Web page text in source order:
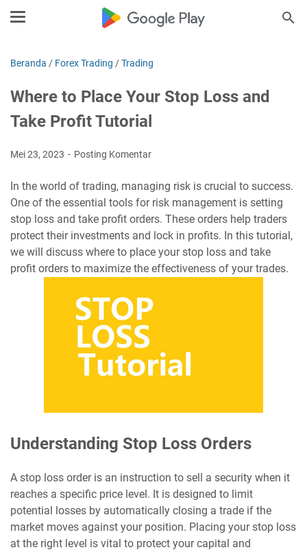
Beranda / Forex Trading /Trading
Where to Place Your Stop Loss and
Take Profit Tutorial
Mei 23, 2023 Posting Komentar
In the world of trading, managing risk is crucial to success.
One of the essential tools for risk management is setting
stop loss and take profit orders. These orders help traders
protect their investments and lock in profits. In this tutorial,
we will discuss where to place your stop loss and take
profit orders to maximize the effectiveness of your trades.
Understanding Stop Loss Orders
A stop loss order is an instruction to sell a security when it
reaches a specific price level. It is designed to limit
potential losses by automatically closing a trade if the
market moves against your position. Placing your stop loss
at the right level is vital to protect your capital and